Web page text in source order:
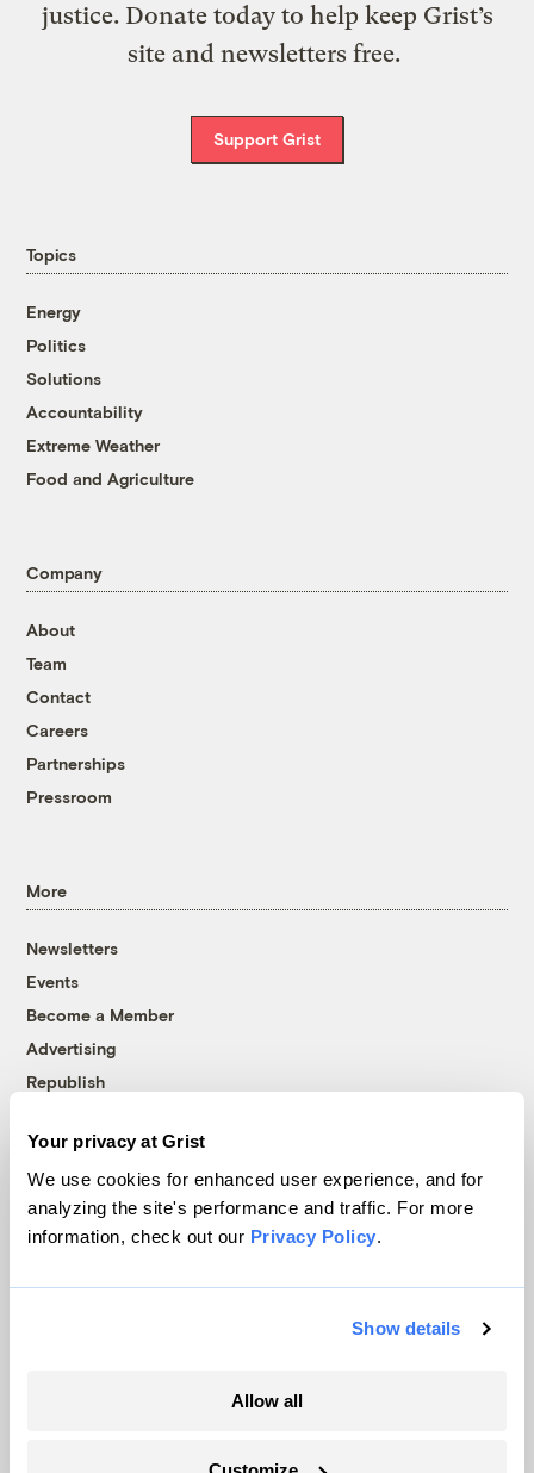
Your privacy at Grist
We use cookies for enhanced user experience, and for
analyzing the site's performance and traffic. For more
information, check out our Privacy Policy.
Show details
Allow all
justice. Donate today to help keep Grist’s
site and newsletters free.
Support Grist
Topics
Energy
Politics
Solutions
Accountability
Extreme Weather
Food and Agriculture
Company
About
Team
Contact
Careers
Partnerships
Pressroom
More
Newsletters
Events
Become a Member
Advertising
Republish
© 1999-2026 Grist Magazine, Inc. All rights reserved.
Grist is powered byWordPress VIP